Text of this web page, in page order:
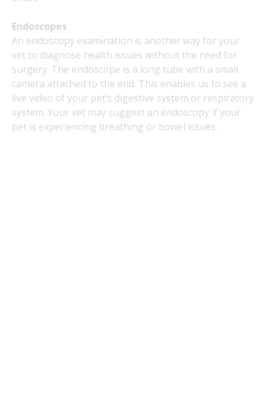
Endoscopes
An endoscopy examination is another way for your
vet to diagnose health issues without the need for
surgery. The endoscope is a long tube with a small
camera attached to the end. This enables us to see a
live video of your pet’s digestive system or respiratory
system. Your vet may suggest an endoscopy if your
pet is experiencing breathing or bowel issues.